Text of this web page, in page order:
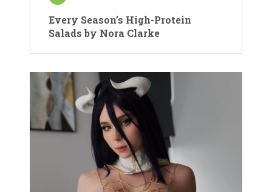
Every Season’s High-Protein
Salads by Nora Clarke